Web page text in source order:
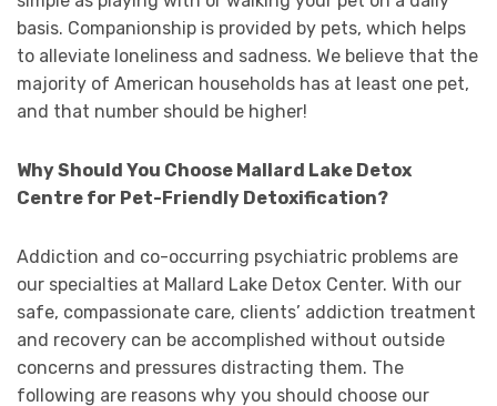
basis. Companionship is provided by pets, which helps
to alleviate loneliness and sadness. We believe that the
majority of American households has at least one pet,
and that number should be higher!
Why Should You Choose Mallard Lake Detox
Centre for Pet-Friendly Detoxification?
Addiction and co-occurring psychiatric problems are
our specialties at Mallard Lake Detox Center. With our
safe, compassionate care, clients’ addiction treatment
and recovery can be accomplished without outside
concerns and pressures distracting them. The
following are reasons why you should choose our